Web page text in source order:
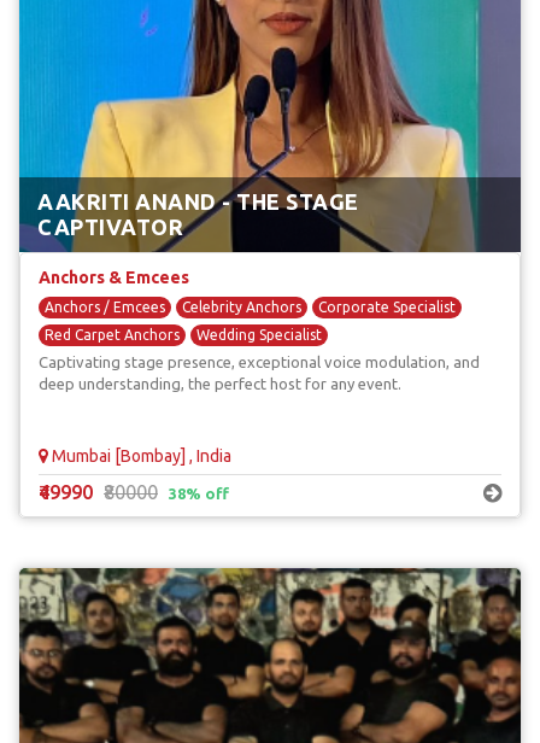
AAKRITI ANAND - THE STAGE
CAPTIVATOR
Anchors & Emcees
Anchors / Emcees Celebrity Anchors
Corporate Specialist
Red Carpet Anchors
Wedding Specialist
Captivating stage presence, exceptional voice modulation, and
deep understanding, the perfect host for any event.
Mumbai [Bombay] , India
₹49990 ₹80000 38% off